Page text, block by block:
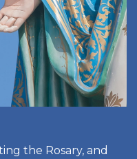
the Rosary, and